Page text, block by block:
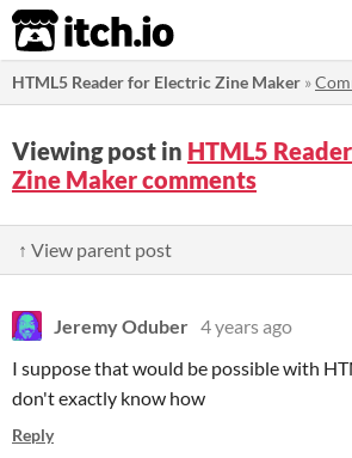
itch.io
HTML5 Reader for Electric Zine Maker »
Viewing post in HTML5
Zine Maker comments
↑ View parent post
Jeremy Oduber 4 years ago
I suppose that would be possible with
don't exactly know how
Reply